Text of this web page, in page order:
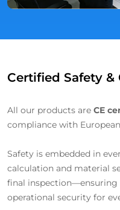
Certified Safety
All our products are CE
compliance with
Safety is embedded in
calculation and material
final
operational security for